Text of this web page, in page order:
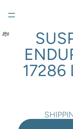
17286